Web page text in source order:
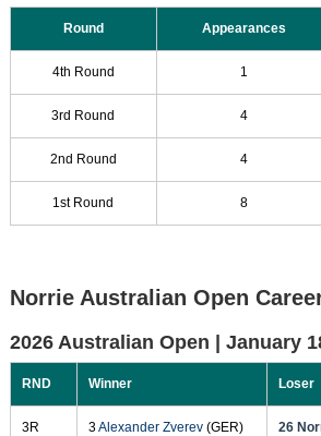
Round Appearances
4th Round 1
3rd Round 4
2nd Round 4
1st Round 8
Norrie Australian Open
2026 Australian Open | January
RND Winner Loser
3R 3Alexander Zverev(GER) 26